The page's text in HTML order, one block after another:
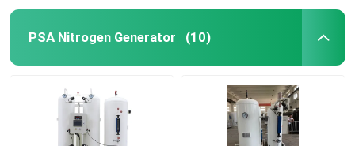
PSA Nitrogen Generator (10)